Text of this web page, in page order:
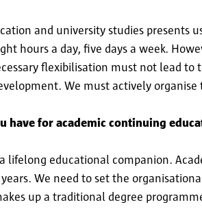
and university studies presents
hours a day, five days a week.
flexibilisation must not lead to
We must actively
for academic continuing
lifelong educational companion.
We need to set the
up a traditional degree